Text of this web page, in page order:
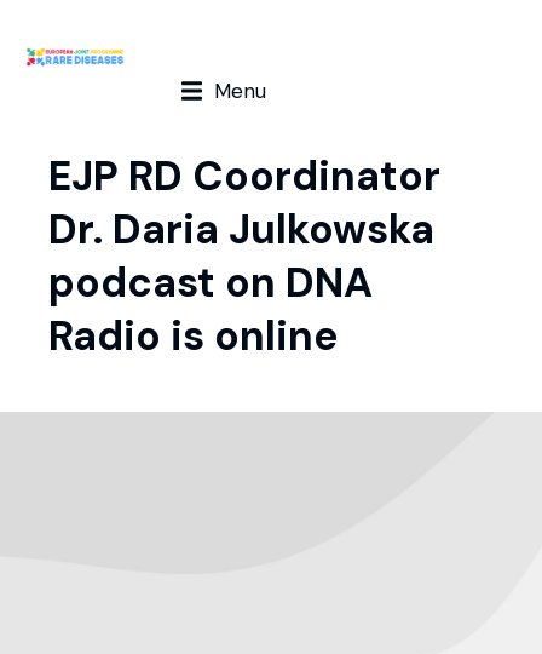
Menu
EJP RD Coordinator
Dr. Daria Julkowska
podcast on DNA
Radio is online